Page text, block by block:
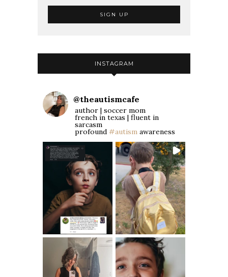
INSTAGRAM
@theautismcafe
author | soccer mom
french in texas | fluent in
sarcasm
profound #autism awareness